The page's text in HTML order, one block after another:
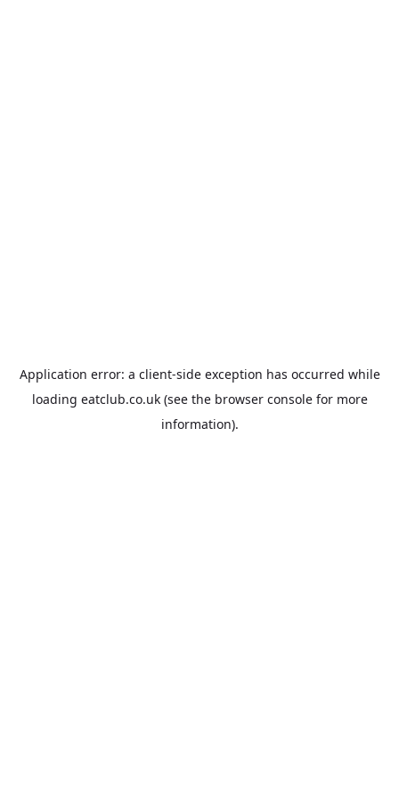
Application error: a client-side exception has occurred while
loading eatclub.co.uk(see the browser consolefor more
information).